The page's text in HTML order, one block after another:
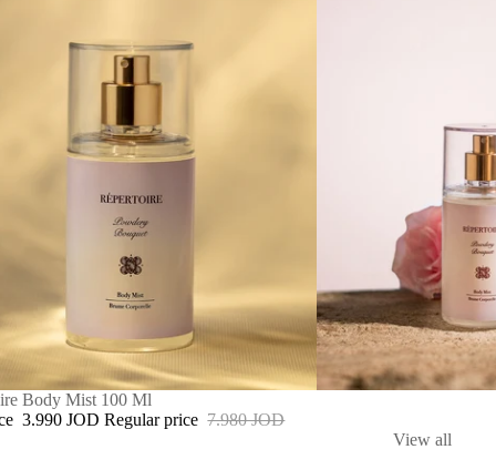
Body Mist 100 Ml
3.990 JOD Regular price 7.980 JOD
View all